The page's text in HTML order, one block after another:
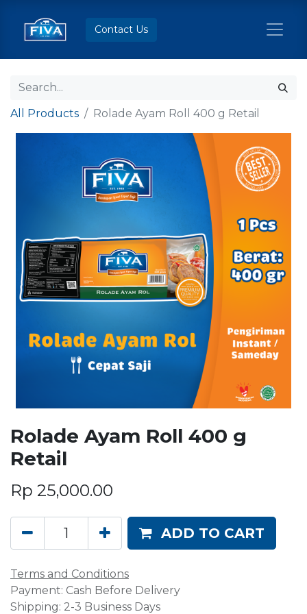
Contact Us
All Products Rolade Ayam Roll 400 g Retail
Rolade Ayam Roll 400 g
Retail
Rp 25,000.00
ADD TO CART
Terms and Conditions
Payment: Cash Before Delivery
Shipping: 2-3 Business Days